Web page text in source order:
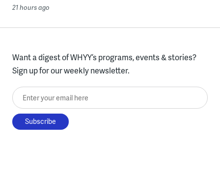
21 hours ago
Want a digest of WHYY’s programs, events & stories?
Sign up for our weekly newsletter.
Enter your email here